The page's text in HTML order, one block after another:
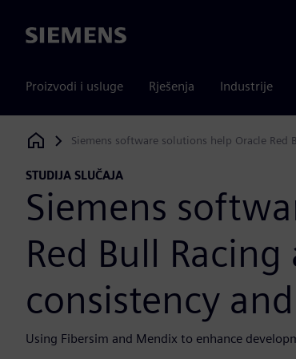
Siemens
Proizvodi i usluge Rješenja Industrije
Siemens Digital Industries Software
Siemens software solutions help Oracle Red
STUDIJA SLUČAJA
Siemens
Red Bull
consistency
Using Fibersim and Mendix to enhance